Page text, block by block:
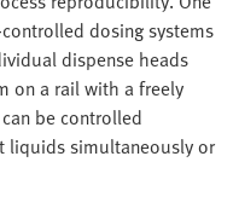
dosing systems
dispense heads
on a rail with a freely
be controlled
liquids simultaneously or